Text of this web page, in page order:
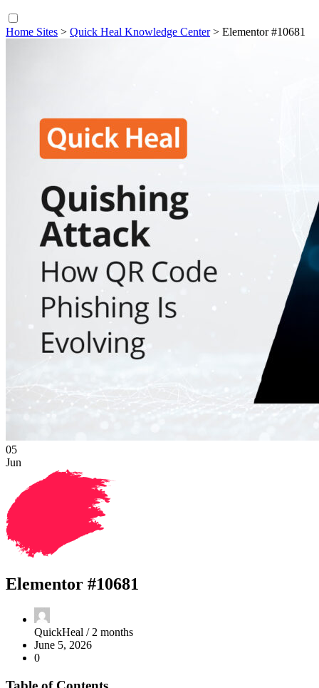
Home Sites > Quick Heal Knowledge Center> Elementor #10681
05
Jun
Elementor #10681
QuickHeal /2 months
June 5, 2026
0